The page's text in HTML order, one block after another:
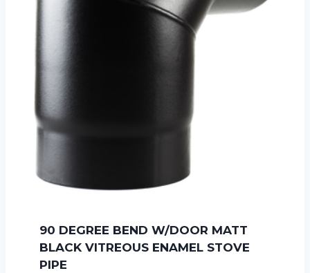
90 DEGREE BEND W/DOOR MATT
BLACK VITREOUS ENAMEL STOVE
PIPE